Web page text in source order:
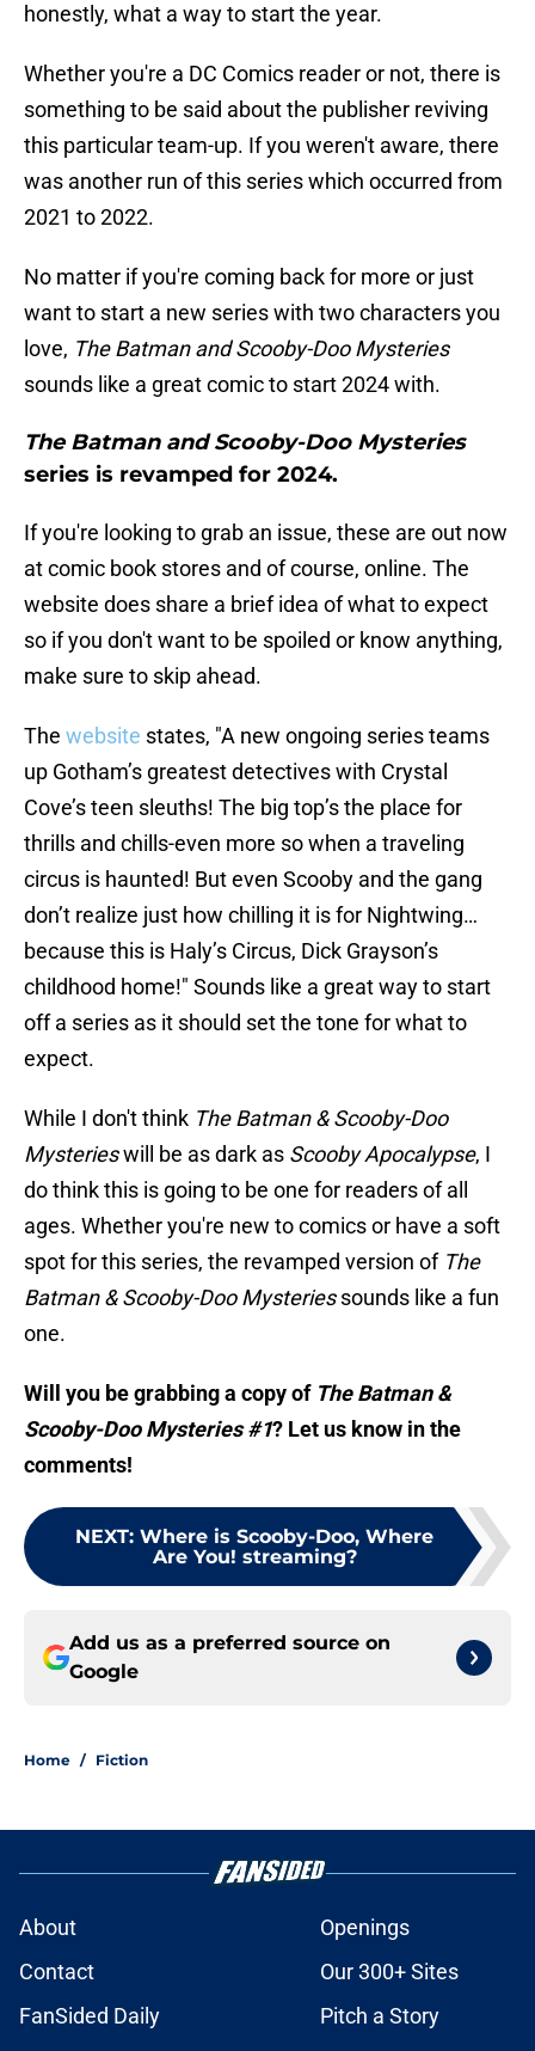
honestly, what a way to start the year.
Whether you're a DC Comics reader or not, there is
something to be said about the publisher reviving
this particular team-up. If you weren't aware, there
was another run of this series which occurred from
2021 to 2022.
No matter if you're coming back for more or just
want to start a new series with two characters you
love, The Batman and Scooby-Doo Mysteries
sounds like a great comic to start 2024 with.
The Batman and Scooby-Doo Mysteries
series is revamped for 2024.
If you're looking to grab an issue, these are out now
at comic book stores and of course, online. The
website does share a brief idea of what to expect
so if you don't want to be spoiled or know anything,
make sure to skip ahead.
The website states, "A new ongoing series teams
up Gotham’s greatest detectives with Crystal
Cove’s teen sleuths! The big top’s the place for
thrills and chills-even more so when a traveling
circus is haunted! But even Scooby and the gang
don’t realize just how chilling it is for Nightwing…
because this is Haly’s Circus, Dick Grayson’s
childhood home!" Sounds like a great way to start
off a series as it should set the tone for what to
expect.
While I don't think The Batman & Scooby-Doo
Mysterieswill be as dark as Scooby Apocalypse, I
do think this is going to be one for readers of all
ages. Whether you're new to comics or have a soft
spot for this series, the revamped version of The
Batman & Scooby-Doo Mysteriessounds like a fun
one.
Will you be grabbing a copy of The Batman &
Scooby-Doo Mysteries #1? Let us know in the
comments!
NEXT: Where is Scooby-Doo, Where
Are You! streaming?
Add us as a preferred source on
Google
Home / Fiction
About
Openings
Contact
Our 300+ Sites
FanSided Daily
Pitch a Story